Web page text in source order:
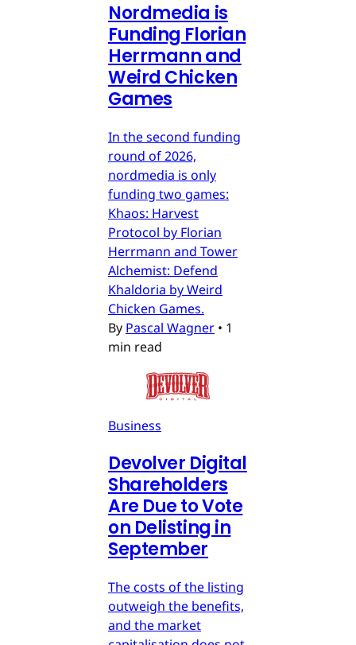
Nordmedia is
Funding Florian
Herrmann and
Weird Chicken
Games
In the second funding
round of 2026,
nordmedia is only
funding two games:
Khaos: Harvest
Protocol by Florian
Herrmann and Tower
Alchemist: Defend
Khaldoria by Weird
Chicken Games.
By Pascal Wagner • 1
min read
Business
Devolver Digital
Shareholders
Are Due to Vote
on Delisting in
September
The costs of the listing
outweigh the benefits,
and the market